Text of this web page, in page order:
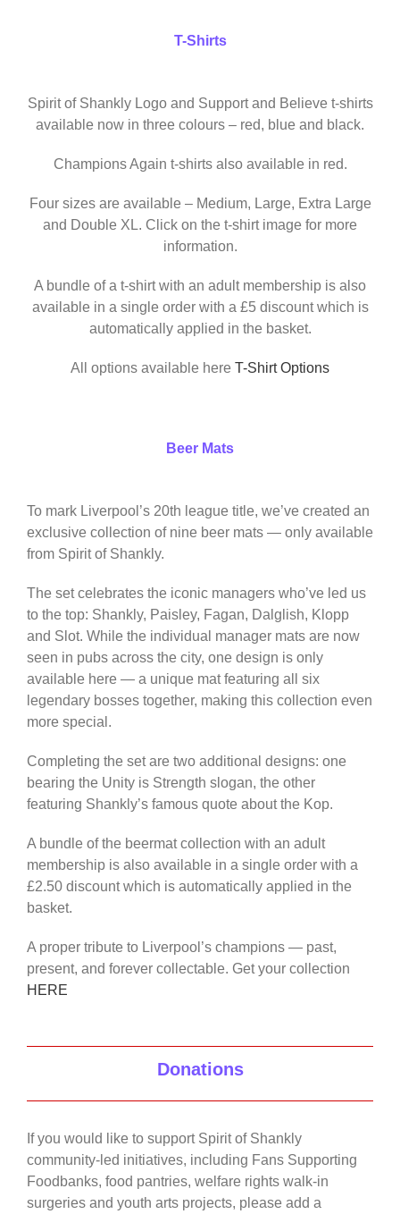
T-Shirts
Spirit of Shankly Logo and Support and Believe t-shirts
available now in three colours – red, blue and black.
Champions Again t-shirts also available in red.
Four sizes are available – Medium, Large, Extra Large
and Double XL. Click on the t-shirt image for more
information.
A bundle of a t-shirt with an adult membership is also
available in a single order with a £5 discount which is
automatically applied in the basket.
All options available here T-Shirt Options
Beer Mats
To mark Liverpool’s 20th league title, we’ve created an
exclusive collection of nine beer mats — only available
from Spirit of Shankly.
The set celebrates the iconic managers who’ve led us
to the top: Shankly, Paisley, Fagan, Dalglish, Klopp
and Slot. While the individual manager mats are now
seen in pubs across the city, one design is only
available here — a unique mat featuring all six
legendary bosses together, making this collection even
more special.
Completing the set are two additional designs: one
bearing the Unity is Strength slogan, the other
featuring Shankly’s famous quote about the Kop.
A bundle of the beermat collection with an adult
membership is also available in a single order with a
£2.50 discount which is automatically applied in the
basket.
A proper tribute to Liverpool’s champions — past,
present, and forever collectable. Get your collection
HERE
Donations
If you would like to support Spirit of Shankly
community-led initiatives, including Fans Supporting
Foodbanks, food pantries, welfare rights walk-in
surgeries and youth arts projects, please add a